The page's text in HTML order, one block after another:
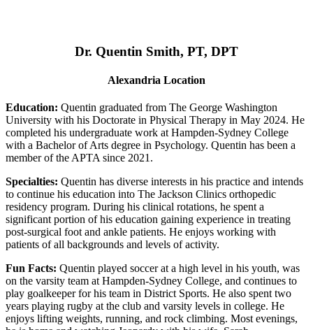
Dr. Quentin Smith, PT, DPT
Alexandria Location
Education: Quentin graduated from The George Washington
University with his Doctorate in Physical Therapy in May 2024. He
completed his undergraduate work at Hampden-Sydney College
with a Bachelor of Arts degree in Psychology. Quentin has been a
member of the APTA since 2021.
Specialties: Quentin has diverse interests in his practice and intends
to continue his education into The Jackson Clinics orthopedic
residency program. During his clinical rotations, he spent a
significant portion of his education gaining experience in treating
post-surgical foot and ankle patients. He enjoys working with
patients of all backgrounds and levels of activity.
Fun Facts: Quentin played soccer at a high level in his youth, was
on the varsity team at Hampden-Sydney College, and continues to
play goalkeeper for his team in District Sports. He also spent two
years playing rugby at the club and varsity levels in college. He
enjoys lifting weights, running, and rock climbing. Most evenings,